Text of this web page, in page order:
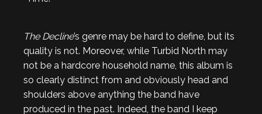
The Decline’s genre may be hard to define, but its
quality is not. Moreover, while Turbid North may
not be a hardcore household name, this album is
so clearly distinct from and obviously head and
shoulders above anything the band have
produced in the past. Indeed, the band I keep